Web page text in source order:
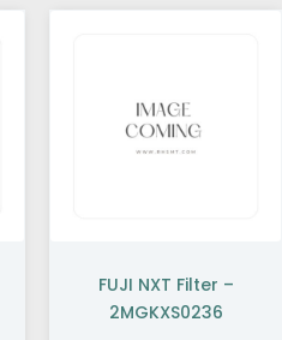
FUJI NXT Filter –
2MGKXS0236